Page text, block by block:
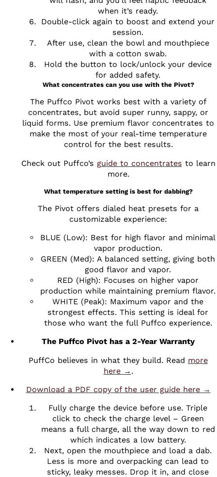
when it’s ready.
Double-click again to boost and extend your
session.
After use, clean the bowl and mouthpiece
with a cotton swab.
Hold the button to lock/unlock your device
for added safety.
What concentrates can you use with the Pivot?
The Puffco Pivot works best with a variety of
concentrates, but avoid super runny, sappy, or
liquid forms. Use premium flavor concentrates to
make the most of your real-time temperature
control for the best results.
Check out Puffco’s guide to concentrates to learn
more.
What temperature setting is best for dabbing?
The Pivot offers dialed heat presets for a
customizable experience:
BLUE (Low): Best for high flavor and minimal
vapor production.
GREEN (Med): A balanced setting, giving both
good flavor and vapor.
RED (High): Focuses on higher vapor
production while maintaining premium flavor.
WHITE (Peak): Maximum vapor and the
strongest effects. This setting is ideal for
those who want the full Puffco experience.
The Puffco Pivot has a 2-Year Warranty
PuffCo believes in what they build. Read more
here → .
Download a PDF copy of the user guide here →
Fully charge the device before use. Triple
click to check the charge level – Green
means a full charge, all the way down to red
which indicates a low battery.
Next, open the mouthpiece and load a dab.
Less is more and overpacking can lead to
sticky, leaky messes. Drop it in, and close